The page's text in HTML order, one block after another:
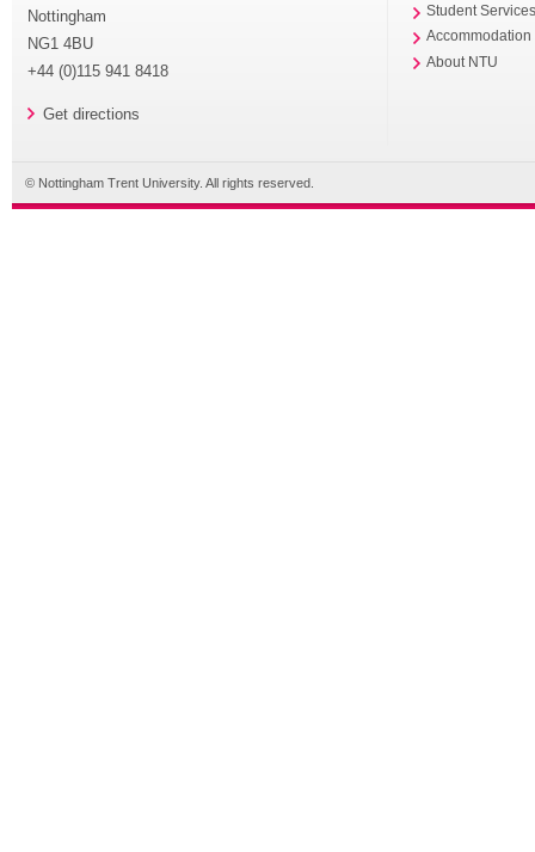
Nottingham
NG1 4BU
+44 (0)115 941 8418
Get directions
Student
Accommodation
About NTU
© Nottingham Trent University. All rights reserved.